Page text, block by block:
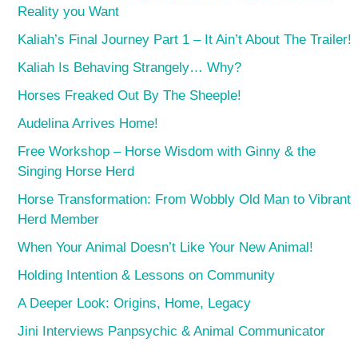
Reality you Want
Kaliah’s Final Journey Part 1 – It Ain’t About The Trailer!
Kaliah Is Behaving Strangely… Why?
Horses Freaked Out By The Sheeple!
Audelina Arrives Home!
Free Workshop – Horse Wisdom with Ginny & the
Singing Horse Herd
Horse Transformation: From Wobbly Old Man to Vibrant
Herd Member
When Your Animal Doesn’t Like Your New Animal!
Holding Intention & Lessons on Community
A Deeper Look: Origins, Home, Legacy
Jini Interviews Panpsychic & Animal Communicator